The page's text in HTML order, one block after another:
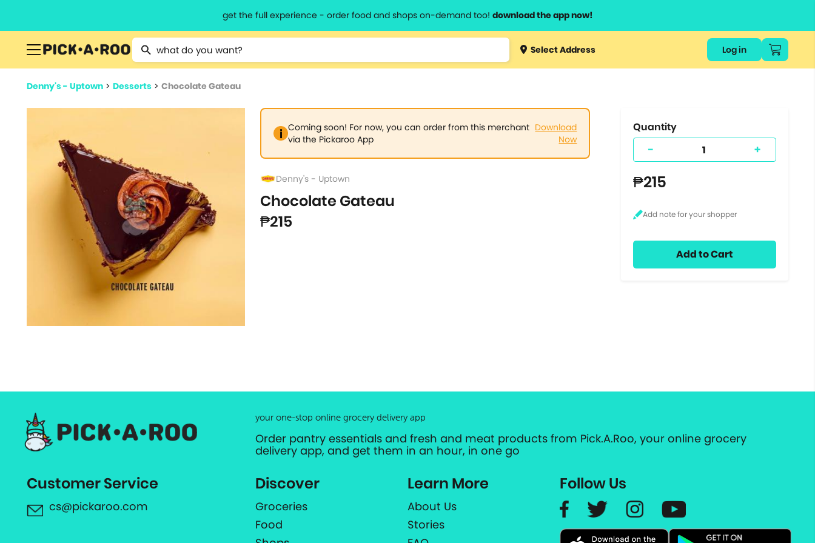
get the full experience - order food and shops on-demand too! download the app now!
Type 2 or more characters for results.
Type 3 orSelect Address Log in
Denny's - Uptown > Desserts > Chocolate Gateau
Coming soon! For now, you can order from this merchant
via the Pickaroo App
Download
Now
Denny's - Uptown
Chocolate Gateau
₱215
Quantity
- +
₱215
Add to Cart
your one-stop online grocery delivery app
Order pantry essentials and fresh and meat products from Pick.A.Roo, your online grocery
delivery app, and get them in an hour, in one go
Customer Service
cs@pickaroo.com
Discover
Groceries
Food
Learn More
About Us
Stories
Follow Us